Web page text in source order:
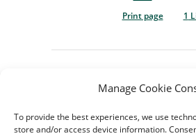
Manage Cookie
To provide the best experiences, we use
store and/or access device information.
Print page 1